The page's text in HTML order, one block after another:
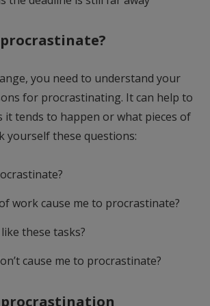
you need to understand your
for procrastinating. It can help to
it tends to happen or what pieces of
yourself these questions:
work cause me to procrastinate?
these tasks?
cause me to procrastinate?